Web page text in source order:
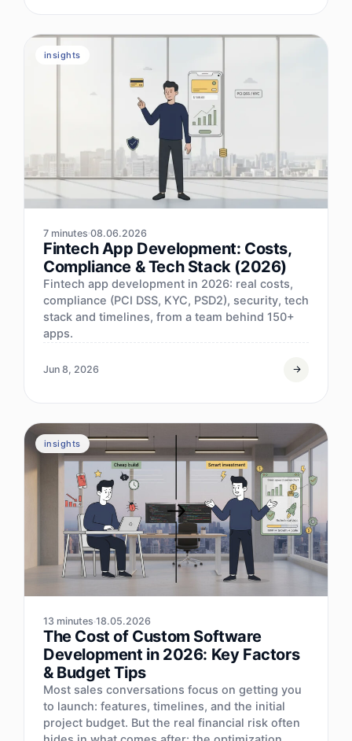
insights
7 minutes 08.06.2026
Fintech App Development: Costs,
Compliance & Tech Stack (2026)
Fintech app development in 2026: real costs,
compliance (PCI DSS, KYC, PSD2), security, tech
stack and timelines, from a team behind 150+
apps.
Jun 8, 2026
insights
13 minutes 18.05.2026
The Cost of Custom Software
Development in 2026: Key Factors
& Budget Tips
Most sales conversations focus on getting you
to launch: features, timelines, and the initial
project budget. But the real financial risk often